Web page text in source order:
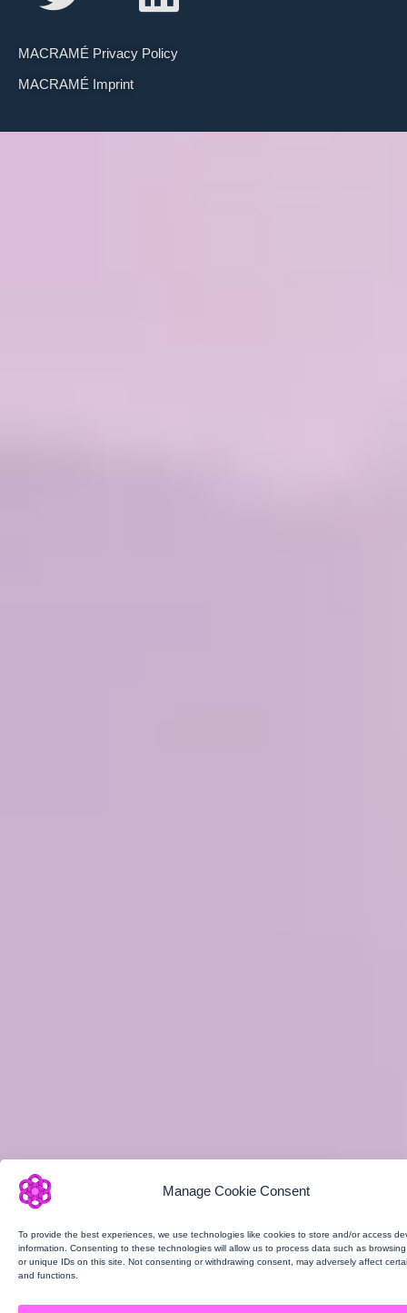
Manage Cookie Consent
To provide the best experiences, we use technologies like cookies to store and/or access
information. Consenting to these technologies will allow us to process data such as
or unique IDs on this site. Not consenting or withdrawing consent, may adversely affect
and functions.
MACRAMÉ Privacy Policy
MACRAMÉ Imprint